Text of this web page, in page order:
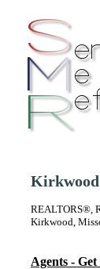
Kirkwood
REALTORS®,
Kirkwood,
Agents -